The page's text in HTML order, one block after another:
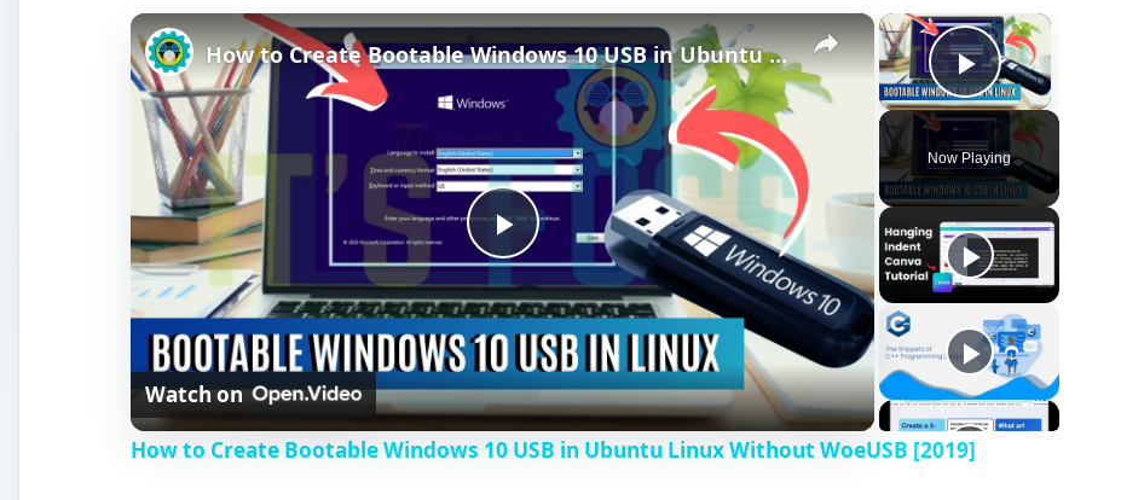
×
Play Video
Now Playing
×
P
l
a
How to Create Bootable Windows 10 USB in Ubuntu Linux Without WoeUSB [2019]
Watch on
How to Create Bootable Windows 10 USB in Ubuntu Linux Without WoeUSB [2019]